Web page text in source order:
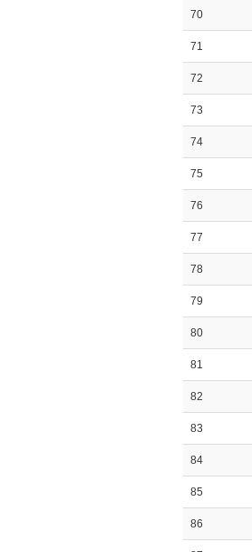
70
71
72
73
74
75
76
77
78
79
80
81
82
83
84
85
86